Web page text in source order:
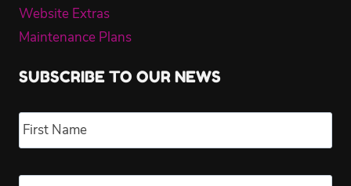
Website Extras
Maintenance Plans
SUBSCRIBE TO OUR NEWS
Name *